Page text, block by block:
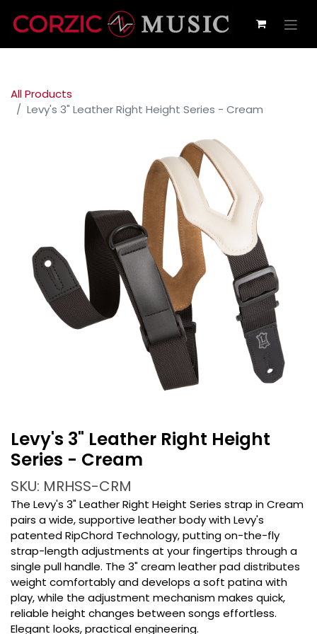
All Products
Levy's 3" Leather Right Height Series - Cream
Levy's 3" Leather Right Height
Series - Cream
SKU: MRHSS-CRM
The Levy's 3" Leather Right Height Series strap in Cream
pairs a wide, supportive leather body with Levy's
patented RipChord Technology, putting on-the-fly
strap-length adjustments at your fingertips through a
single pull handle. The 3" cream leather pad distributes
weight comfortably and develops a soft patina with
play, while the adjustment mechanism makes quick,
reliable height changes between songs effortless.
Elegant looks, practical engineering.